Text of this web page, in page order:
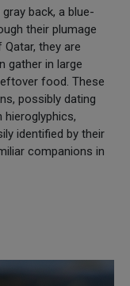
back, a blue-
their plumage
they are
gather in large
food. These
possibly dating
hieroglyphics,
identified by their
companions in